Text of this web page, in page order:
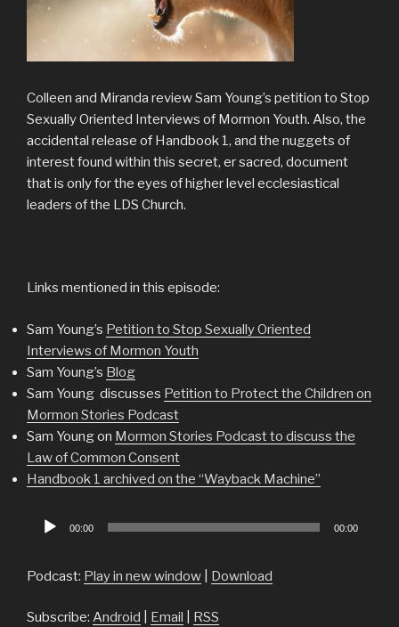
Colleen and Miranda review Sam Young’s petition to Stop
Sexually Oriented Interviews of Mormon Youth. Also, the
accidental release of Handbook 1, and the nuggets of
interest found within this secret, er sacred, document
that is only for the eyes of higher level ecclesiastical
leaders of the LDS Church.
Links mentioned in this episode:
Sam Young’s Petition to Stop Sexually Oriented
Interviews of Mormon Youth
Sam Young’s Blog
Sam Young discusses Petition to Protect the Children on
Mormon Stories Podcast
Sam Young on Mormon Stories Podcast to discuss the
Law of Common Consent
Handbook 1 archived on the “Wayback Machine”
Audio
00:00 00:00
Podcast: Play in new window Download
Subscribe: Android Email RSS